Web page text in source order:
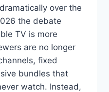
over the
the debate
TV is more
are no longer
fixed
bundles that
watch. Instead,